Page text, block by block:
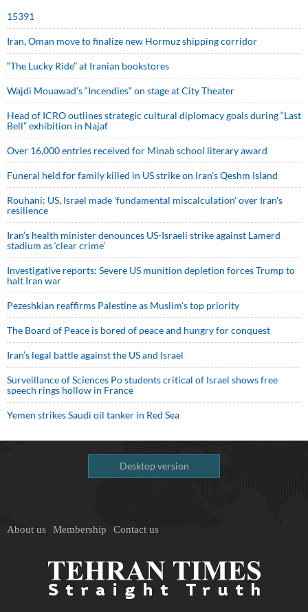
15391
Iran, Oman move to finalize new Hormuz shipping corridor
“The Lucky Ride” at Iranian bookstores
Wajdi Mouawad’s “Incendies” on stage at City Theater
Head of ICRO outlines strategic cultural diplomacy goals during “Last
Bell” exhibition in Najaf
Over 16,000 entries received for Minab school literary award
Funeral held for family killed in US strike on Iran's Qeshm Island
Rouhani: US, Israel made 'fundamental miscalculation' over Iran's
resilience
Iran’s health minister denounces US-Israeli strike against Lamerd
stadium as ‘clear crime’
Investigative reports: Severe US munition depletion forces Trump to
halt Iran war
Pezeshkian reaffirms Palestine as Muslim's top priority
The Board of Peace is bored of peace and hungry for conquest
Iran’s legal battle against the US and Israel
Surveillance of Sciences Po students critical of Israel shows free
speech rings hollow in France
Yemen strikes Saudi oil tanker in Red Sea
Desktop version
About us Membership Contact us